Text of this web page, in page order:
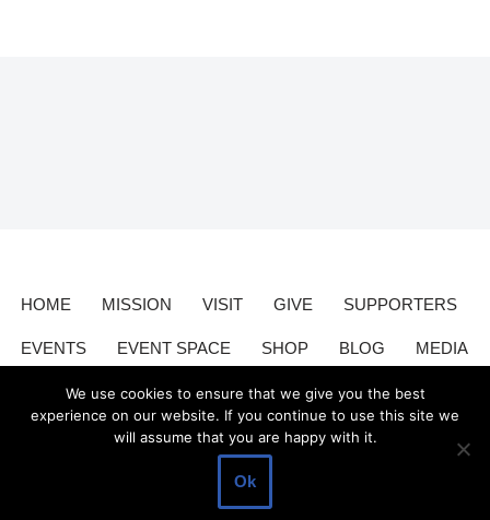
HOME MISSION VISIT GIVE SUPPORTERS
EVENTS EVENT SPACE SHOP BLOG MEDIA
CONTACT DONATE
We use cookies to ensure that we give you the best
experience on our website. If you continue to use this site we
will assume that you are happy with it.
Ok